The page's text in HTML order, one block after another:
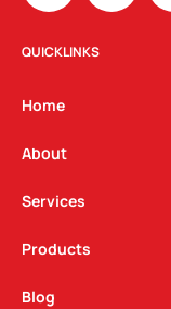
s
t
g
a
m
c
QUICKLINKS
Home
About
Services
Products
Blog